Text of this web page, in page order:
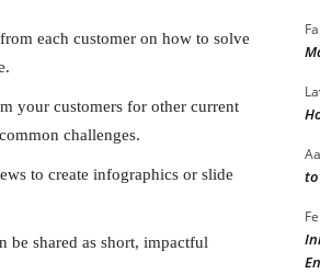
each customer on how to solve
your customers for other current
challenges.
to create infographics or slide
be shared as short, impactful